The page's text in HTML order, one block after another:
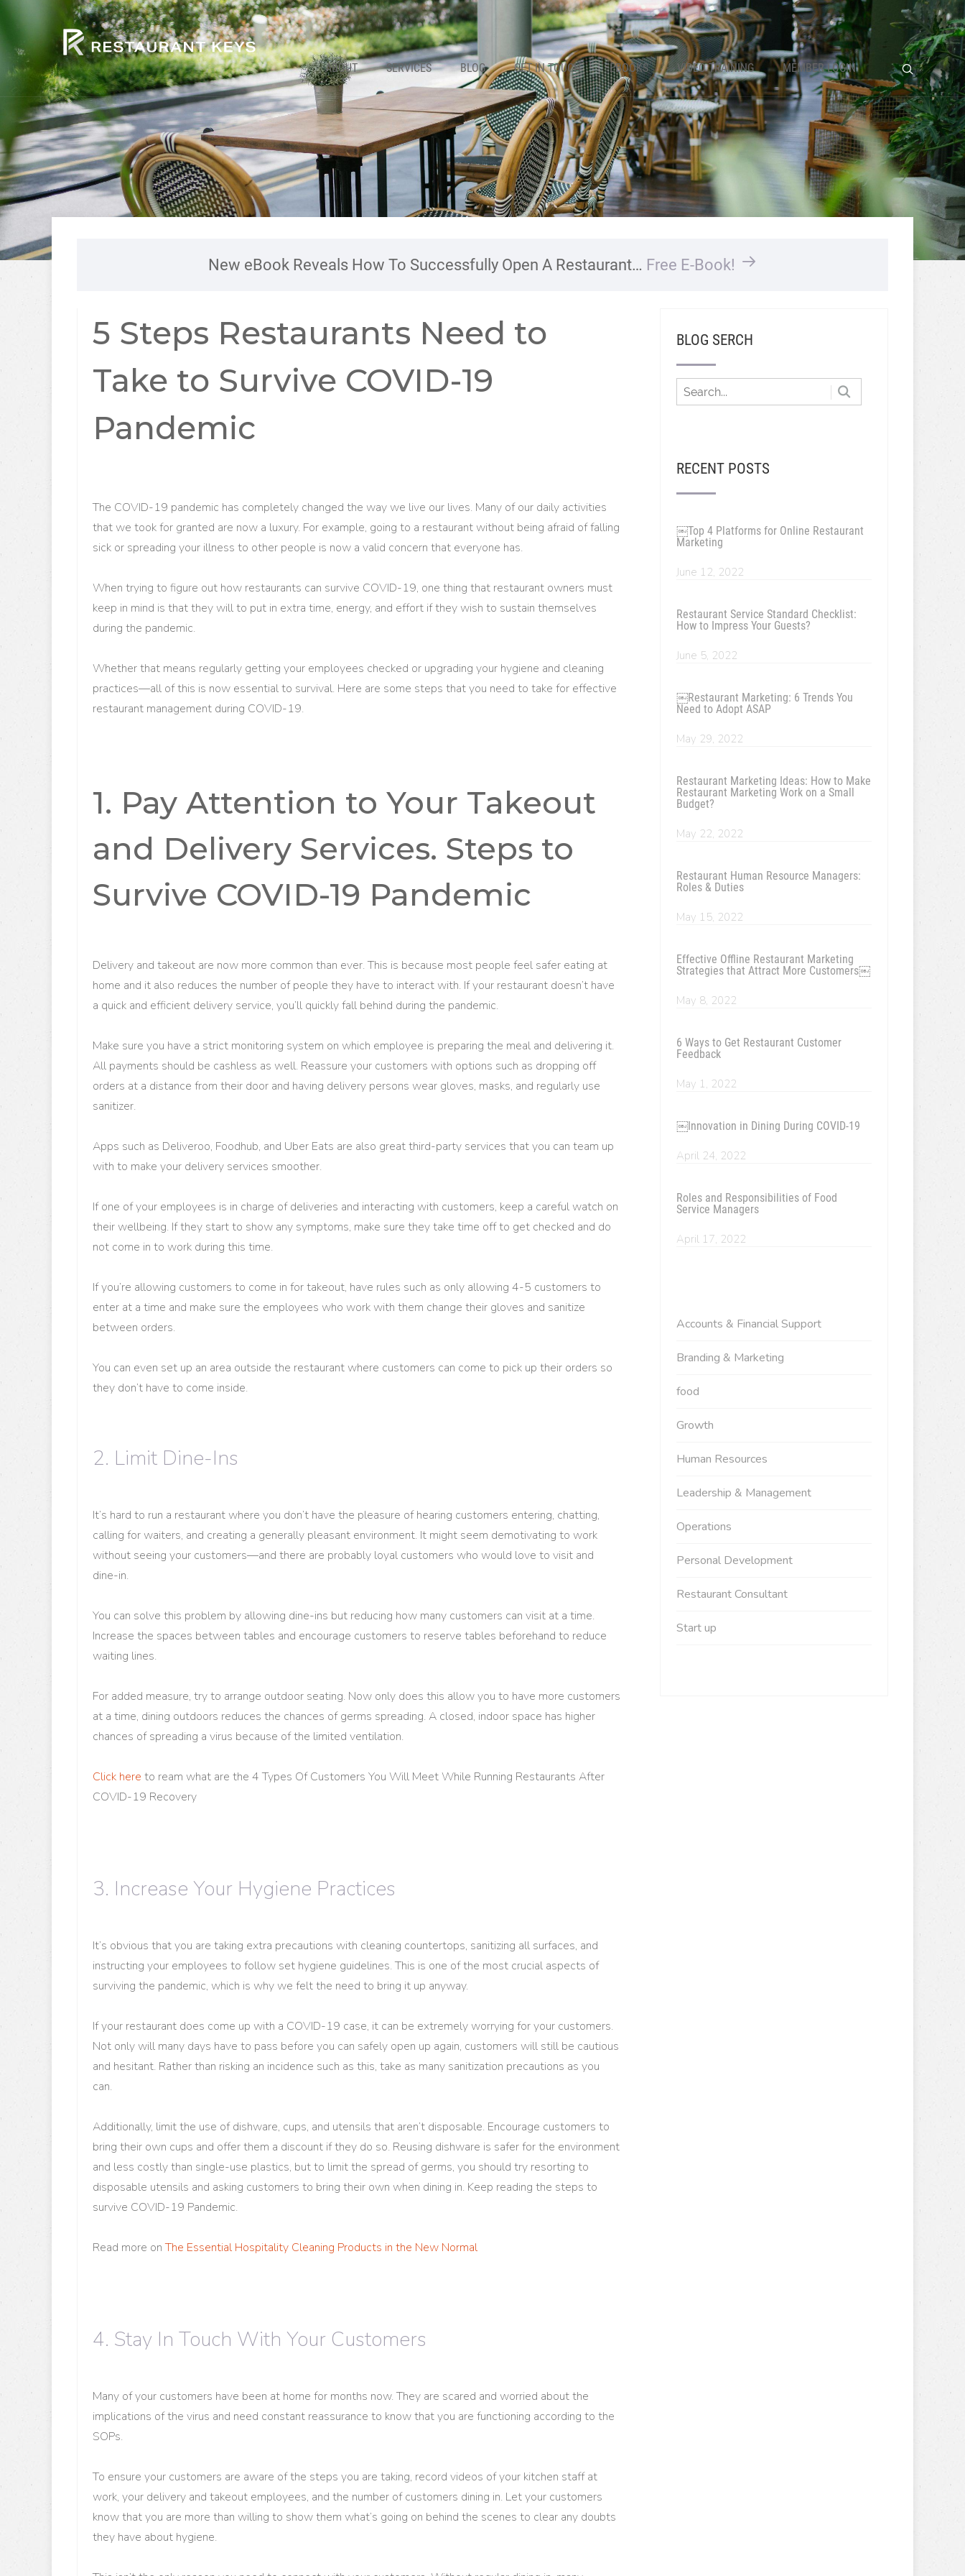
ABOUT SERVICES BLOG GET IN TOUCH EBOOKS VIDEO TRAINING MEMBER LOGIN
New eBook Reveals How To Successfully Open A Restaurant… Free E-Book!
5 Steps Restaurants Need to
Take to Survive COVID-19
Pandemic
The COVID-19 pandemic has completely changed the way we live our lives. Many of our daily activities
that we took for granted are now a luxury. For example, going to a restaurant without being afraid of falling
sick or spreading your illness to other people is now a valid concern that everyone has.
When trying to figure out how restaurants can survive COVID-19, one thing that restaurant owners must
keep in mind is that they will to put in extra time, energy, and effort if they wish to sustain themselves
during the pandemic.
Whether that means regularly getting your employees checked or upgrading your hygiene and cleaning
practices—all of this is now essential to survival. Here are some steps that you need to take for effective
restaurant management during COVID-19.
1. Pay Attention to Your Takeout
and Delivery Services. Steps to
Survive COVID-19 Pandemic
Delivery and takeout are now more common than ever. This is because most people feel safer eating at
home and it also reduces the number of people they have to interact with. If your restaurant doesn’t have
a quick and efficient delivery service, you’ll quickly fall behind during the pandemic.
Make sure you have a strict monitoring system on which employee is preparing the meal and delivering it.
All payments should be cashless as well. Reassure your customers with options such as dropping off
orders at a distance from their door and having delivery persons wear gloves, masks, and regularly use
sanitizer.
Apps such as Deliveroo, Foodhub, and Uber Eats are also great third-party services that you can team up
with to make your delivery services smoother.
If one of your employees is in charge of deliveries and interacting with customers, keep a careful watch on
their wellbeing. If they start to show any symptoms, make sure they take time off to get checked and do
not come in to work during this time.
If you’re allowing customers to come in for takeout, have rules such as only allowing 4-5 customers to
enter at a time and make sure the employees who work with them change their gloves and sanitize
between orders.
You can even set up an area outside the restaurant where customers can come to pick up their orders so
they don’t have to come inside.
2. Limit Dine-Ins
It’s hard to run a restaurant where you don’t have the pleasure of hearing customers entering, chatting,
calling for waiters, and creating a generally pleasant environment. It might seem demotivating to work
without seeing your customers—and there are probably loyal customers who would love to visit and
dine-in.
You can solve this problem by allowing dine-ins but reducing how many customers can visit at a time.
Increase the spaces between tables and encourage customers to reserve tables beforehand to reduce
waiting lines.
For added measure, try to arrange outdoor seating. Now only does this allow you to have more customers
at a time, dining outdoors reduces the chances of germs spreading. A closed, indoor space has higher
chances of spreading a virus because of the limited ventilation.
Click here to ream what are the 4 Types Of Customers You Will Meet While Running Restaurants After
COVID-19 Recovery
3. Increase Your Hygiene Practices
It’s obvious that you are taking extra precautions with cleaning countertops, sanitizing all surfaces, and
instructing your employees to follow set hygiene guidelines. This is one of the most crucial aspects of
surviving the pandemic, which is why we felt the need to bring it up anyway.
If your restaurant does come up with a COVID-19 case, it can be extremely worrying for your customers.
Not only will many days have to pass before you can safely open up again, customers will still be cautious
and hesitant. Rather than risking an incidence such as this, take as many sanitization precautions as you
can.
Additionally, limit the use of dishware, cups, and utensils that aren’t disposable. Encourage customers to
bring their own cups and offer them a discount if they do so. Reusing dishware is safer for the environment
and less costly than single-use plastics, but to limit the spread of germs, you should try resorting to
disposable utensils and asking customers to bring their own when dining in. Keep reading the steps to
survive COVID-19 Pandemic.
Read more onThe Essential Hospitality Cleaning Products in the New Normal
4. Stay In Touch With Your Customers
Many of your customers have been at home for months now. They are scared and worried about the
implications of the virus and need constant reassurance to know that you are functioning according to the
SOPs.
To ensure your customers are aware of the steps you are taking, record videos of your kitchen staff at
work, your delivery and takeout employees, and the number of customers dining in. Let your customers
know that you are more than willing to show them what’s going on behind the scenes to clear any doubts
they have about hygiene.
BLOG SERCH
RECENT POSTS
￼Top 4 Platforms for Online Restaurant
Marketing
June 12, 2022
Restaurant Service Standard Checklist:
How to Impress Your Guests?
June 5, 2022
￼Restaurant Marketing: 6 Trends You
Need to Adopt ASAP
May 29, 2022
Restaurant Marketing Ideas: How to Make
Restaurant Marketing Work on a Small
Budget?
May 22, 2022
Restaurant Human Resource Managers:
Roles & Duties
May 15, 2022
Effective Offline Restaurant Marketing
Strategies that Attract More Customers￼
May 8, 2022
6 Ways to Get Restaurant Customer
Feedback
May 1, 2022
￼Innovation in Dining During COVID-19
April 24, 2022
Roles and Responsibilities of Food
Service Managers
April 17, 2022
Accounts & Financial Support
Branding & Marketing
food
Growth
Human Resources
Leadership & Management
Operations
Personal Development
Restaurant Consultant
Start up